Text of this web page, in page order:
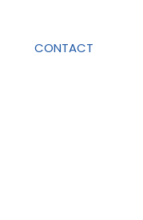
CONTACT